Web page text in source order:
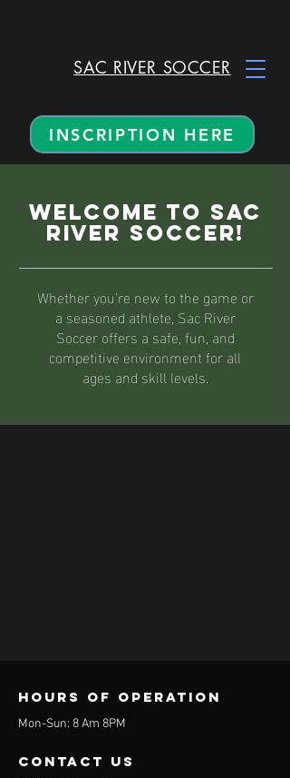
SAC RIVER SOCCER
INSCRIPTION HERE
Welcome to Sac
River Soccer!
Whether you’re new to the game or
a seasoned athlete, Sac River
Soccer offers a safe, fun, and
competitive environment for all
ages and skill levels.
Hours of operation
Mon-Sun: 8 Am 8PM
contact us